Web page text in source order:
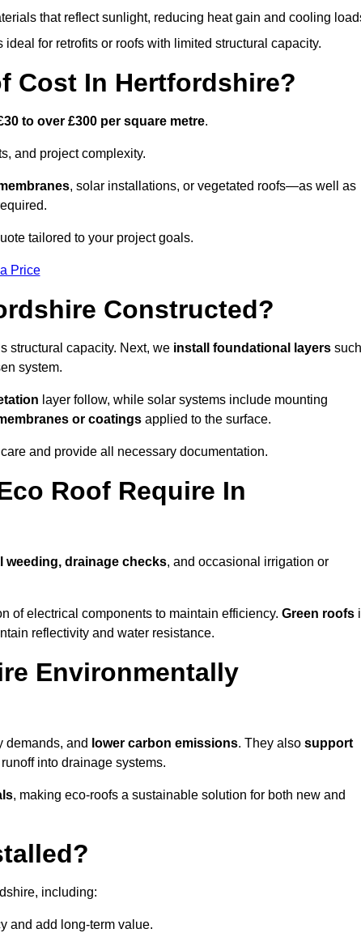
that reflect sunlight, reducing heat gain and cooling
for retrofits or roofs with limited structural capacity.
Cost In Hertfordshire?
to over £300 per square metre.
and project complexity.
, solar installations, or vegetated roofs—as well as
tailored to your project goals.
Price
Constructed?
structural capacity. Next, we install foundational layers such
system.
layer follow, while solar systems include mounting
or coatings applied to the surface.
and provide all necessary documentation.
Roof Require In
weeding, drainage checks, and occasional irrigation or
of electrical components to maintain efficiency. Green roofs
reflectivity and water resistance.
Environmentally
demands, and lower carbon emissions. They also support
into drainage systems.
, making eco-roofs a sustainable solution for both new and
including:
and add long-term value.